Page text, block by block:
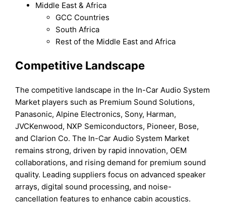
Middle East & Africa
GCC Countries
South Africa
Rest of the Middle East and Africa
Competitive Landscape
The competitive landscape in the In-Car Audio System
Market players such as Premium Sound Solutions,
Panasonic, Alpine Electronics, Sony, Harman,
JVCKenwood, NXP Semiconductors, Pioneer, Bose,
and Clarion Co. The In-Car Audio System Market
remains strong, driven by rapid innovation, OEM
collaborations, and rising demand for premium sound
quality. Leading suppliers focus on advanced speaker
arrays, digital sound processing, and noise-
cancellation features to enhance cabin acoustics.